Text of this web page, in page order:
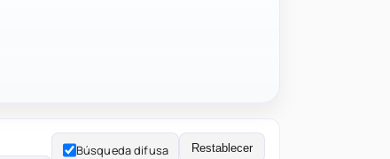
Búsqueda difusa Restablecer